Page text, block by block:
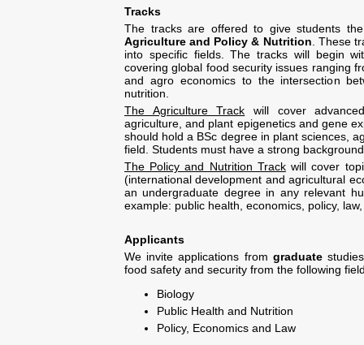
Tracks
The tracks are offered to give students
Agriculture and Policy & Nutrition . These
into specific fields. The tracks will begin
covering global food security issues ranging
and agro economics to the intersection
nutrition.
The Agriculture Track will cover
agriculture, and plant epigenetics and gene
should hold a BSc degree in plant sciences,
field. Students must have a strong
The Policy and Nutrition Trackwill cover
(international development and agricultural
an undergraduate degree in any relevant
example: public health, economics, policy,
Applicants
We invite applications from graduate
food safety and security from the following
Biology
Public Health and Nutrition
Policy, Economics and Law